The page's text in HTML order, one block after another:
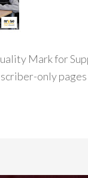
Mark for
only